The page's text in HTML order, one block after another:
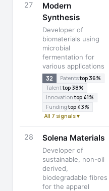
27
Modern
Synthesis
Developer of
biomaterials using
microbial
fermentation for
various applications
32 Patentstop 36%
Talenttop 38%
Innovationtop 41%
Fundingtop 43%
All 7 signals ▾
28 Solena Materials
Developer of
sustainable, non-oil
derived,
biodegradable fibres
for the apparel